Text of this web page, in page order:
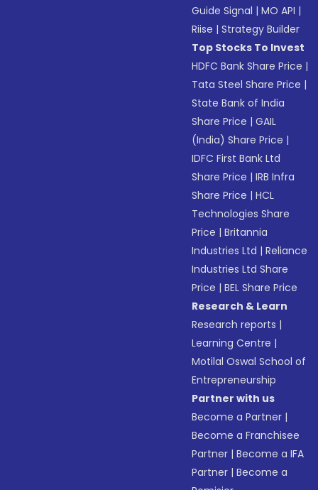
Guide Signal |MO API |
Riise |Strategy Builder
Top Stocks To Invest
HDFC Bank Share Price |
Tata Steel Share Price |
State Bank of India
Share Price |GAIL
(India) Share Price |
IDFC First Bank Ltd
Share Price |IRB Infra
Share Price |HCL
Technologies Share
Price |Britannia
Industries Ltd |Reliance
Industries Ltd Share
Price |BEL Share Price
Research & Learn
Research reports |
Learning Centre |
Motilal Oswal School of
Entrepreneurship
Partner with us
Become a Partner |
Become a Franchisee
Partner |Become a IFA
Partner |Become a